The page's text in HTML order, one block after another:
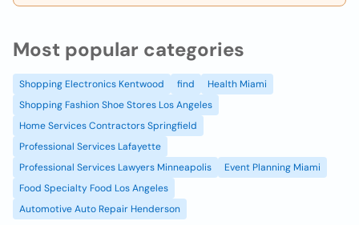
Most popular categories
Shopping Electronics Kentwood find
Health Miami
Shopping Fashion Shoe Stores Los Angeles
Home Services Contractors Springfield
Professional Services Lafayette
Professional Services Lawyers Minneapolis
Event Planning Miami
Food Specialty Food Los Angeles
Automotive Auto Repair Henderson